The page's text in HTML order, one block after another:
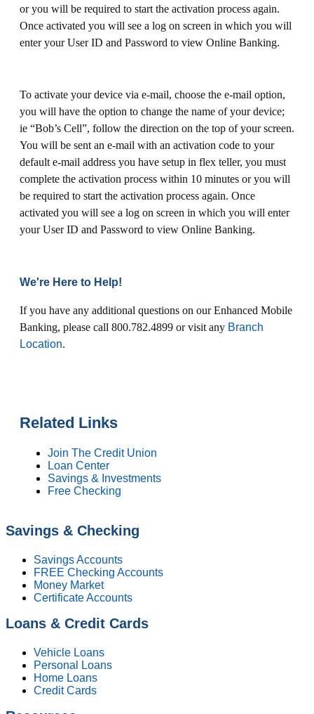
or you will be required to start the activation process again.
Once activated you will see a log on screen in which you will
enter your User ID and Password to view Online Banking.
To activate your device via e-mail, choose the e-mail option,
you will have the option to change the name of your device;
ie “Bob’s Cell”, follow the direction on the top of your screen.
You will be sent an e-mail with an activation code to your
default e-mail address you have setup in flex teller, you must
complete the activation process within 10 minutes or you will
be required to start the activation process again. Once
activated you will see a log on screen in which you will enter
your User ID and Password to view Online Banking.
We're Here to Help!
If you have any additional questions on our Enhanced Mobile
Banking, please call 800.782.4899 or visit any Branch
Location.
Related Links
Join The Credit Union
Loan Center
Savings & Investments
Free Checking
Savings & Checking
Savings Accounts
FREE Checking Accounts
Money Market
Certificate Accounts
Loans & Credit Cards
Vehicle Loans
Personal Loans
Home Loans
Credit Cards